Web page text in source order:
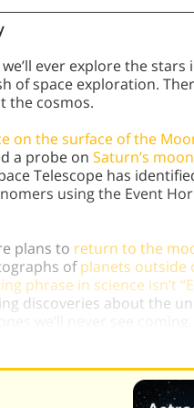
ever explore the stars
of space exploration.
the cosmos.
on the surface of the
a probe on Saturn’s
Telescope has
using the Event
plans to return to the
ofplanets outside
phrase in science isn’t
discoveries about the